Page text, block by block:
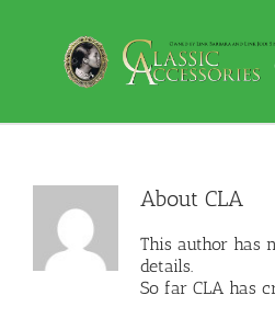
About CLA
This author has
details.
So far CLA has